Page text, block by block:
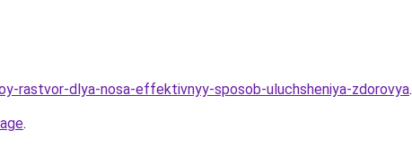
rastvor-dlya-nosa-effektivnyy-sposob-uluchsheniya-zdorovya.
.